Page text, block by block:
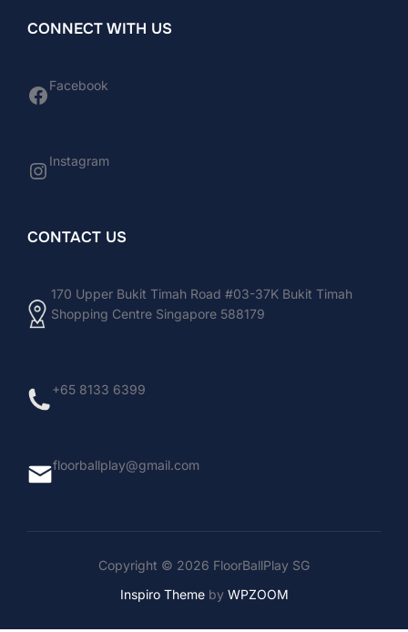
CONNECT WITH US
Facebook
Facebook
Instagram
Instagram
CONTACT US
170 Upper Bukit Timah Road #03-37K Bukit Timah
Shopping Centre Singapore 588179
+65 8133 6399
floorballplay@gmail.com
Copyright © 2026 FloorBallPlay SG
Inspiro Themeby WPZOOM